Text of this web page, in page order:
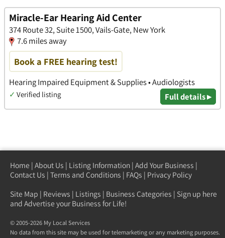
Miracle-Ear Hearing Aid Center
374 Route 32, Suite 1500, Vails-Gate, New York
7.6 miles away
Book a FREE hearing test!
Hearing Impaired Equipment & Supplies • Audiologists
✓ Verified listing Full details ▸
Home | About Us | Listing Information | Add Your Business |
Contact Us | Terms and Conditions | FAQs | Privacy Policy
Site Map | Reviews | Listings | Business Categories | Sign up here
and Advertise your Business for Life!
© 2005-2026 My Local Services
No data from this site may be used for telemarketing or any marketing purposes.